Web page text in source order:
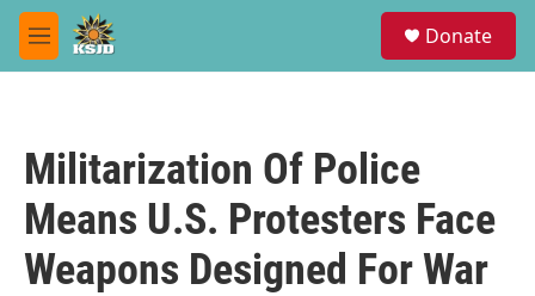
Skip to main content
M
e
Donate
Militarization Of Police
Means U.S. Protesters Face
Weapons Designed For War